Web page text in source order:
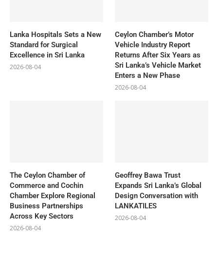
Lanka Hospitals Sets a New
Standard for Surgical
Excellence in Sri Lanka
2026-08-04
Ceylon Chamber’s Motor
Vehicle Industry Report
Returns After Six Years as
Sri Lanka’s Vehicle Market
Enters a New Phase
2026-08-04
The Ceylon Chamber of
Commerce and Cochin
Chamber Explore Regional
Business Partnerships
Across Key Sectors
2026-08-04
Geoffrey Bawa Trust
Expands Sri Lanka’s Global
Design Conversation with
LANKATILES
2026-08-04